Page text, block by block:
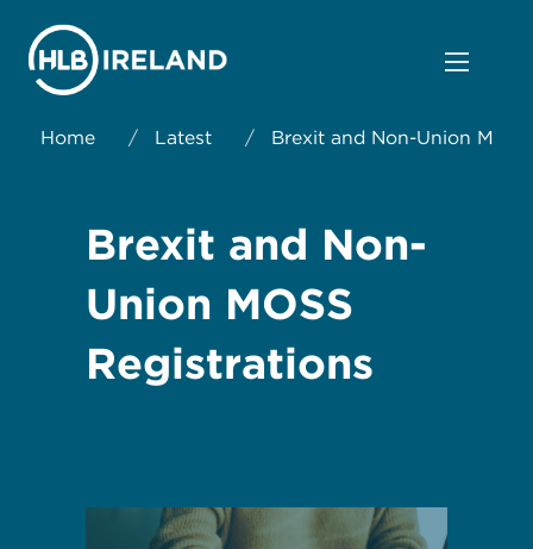
Home / Latest / Brexit and Non-Union
Brexit and Non-
Union MOSS
Registrations